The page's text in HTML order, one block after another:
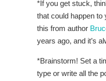
*If you get stuck,
that could happen to
this from author
years ago, and it’s
*Brainstorm! Set a
type or write all the